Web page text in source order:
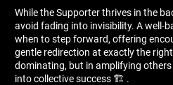
While the Supporter thrives in the
avoid fading into invisibility. A well-
when to step forward, offering
gentle redirection at exactly the
dominating, but in amplifying
into collective success 🏗 ️.